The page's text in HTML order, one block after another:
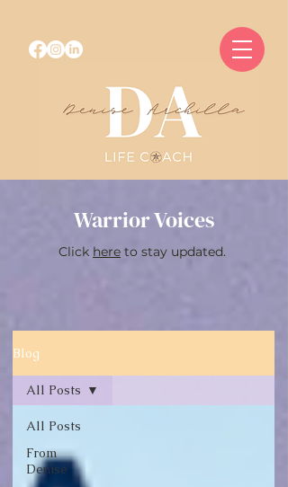
Warrior Voices
Click here to stay updated.
Blog
All Posts
From
Denise
All Posts